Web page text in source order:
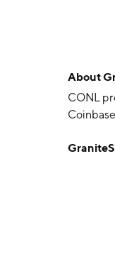
About
CONL